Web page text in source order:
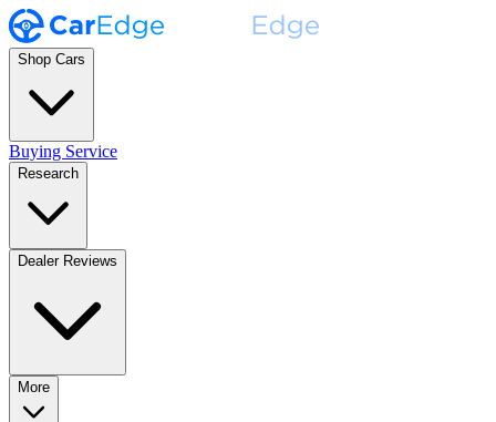
Shop Cars
Buying Service
Research
Dealer Reviews
More